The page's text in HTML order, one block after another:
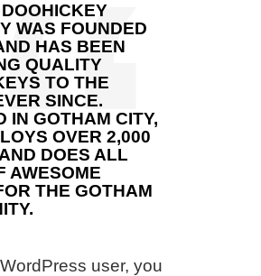
WAS FOUNDED
HAS BEEN
QUALITY
TO THE
SINCE.
IN GOTHAM CITY,
OVER 2,000
DOES ALL
AWESOME
THE GOTHAM
user, you